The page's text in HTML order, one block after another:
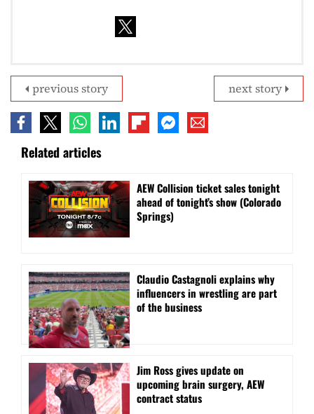
next story
previous story
Related articles
AEW Collision ticket sales tonight
ahead of tonight’s show (Colorado
Springs)
Claudio Castagnoli explains why
influencers in wrestling are part
of the business
Jim Ross gives update on
upcoming brain surgery, AEW
contract status